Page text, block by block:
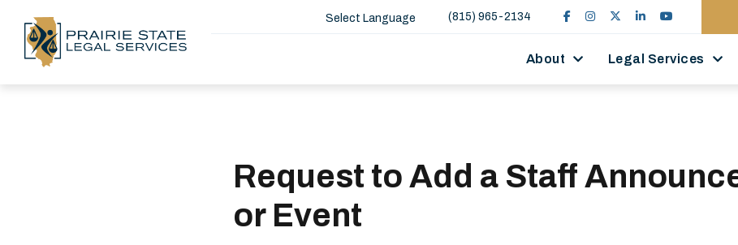
Select Language (815) 965-2134
About Legal Services
Request to Add a Staff
or Event